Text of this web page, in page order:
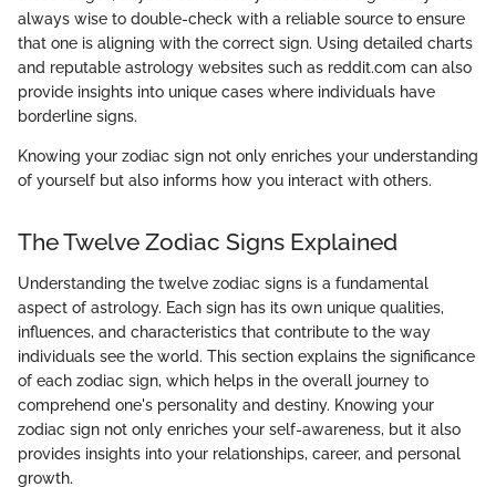
always wise to double-check with a reliable source to ensure
that one is aligning with the correct sign. Using detailed charts
and reputable astrology websites such as reddit.com can also
provide insights into unique cases where individuals have
borderline signs.
Knowing your zodiac sign not only enriches your understanding
of yourself but also informs how you interact with others.
The Twelve Zodiac Signs Explained
Understanding the twelve zodiac signs is a fundamental
aspect of astrology. Each sign has its own unique qualities,
influences, and characteristics that contribute to the way
individuals see the world. This section explains the significance
of each zodiac sign, which helps in the overall journey to
comprehend one's personality and destiny. Knowing your
zodiac sign not only enriches your self-awareness, but it also
provides insights into your relationships, career, and personal
growth.